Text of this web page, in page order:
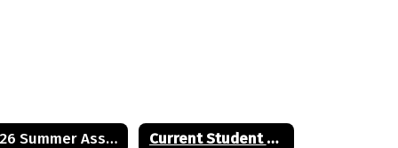
2026 Summer Assignments Current Student Handbook